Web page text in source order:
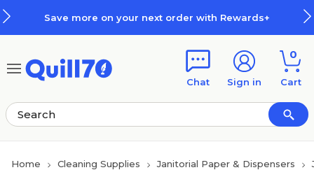
Save more on your next order with Rewards+
Chat Sign in
0
Cart
Home Cleaning Supplies Janitorial Paper & Dispensers